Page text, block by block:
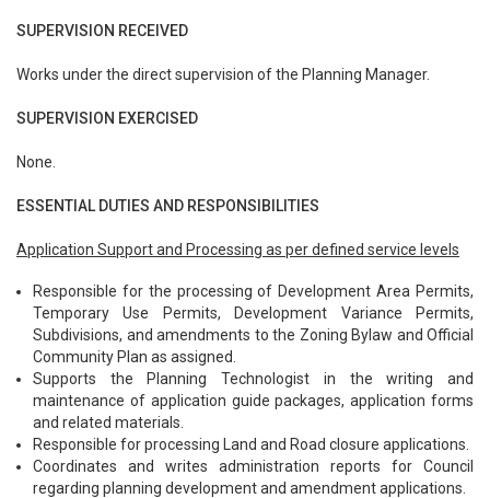
SUPERVISION RECEIVED
Works under the direct supervision of the Planning Manager.
SUPERVISION EXERCISED
None.
ESSENTIAL DUTIES AND RESPONSIBILITIES
Application Support and Processing as per defined service levels
Responsible for the processing of Development Area Permits,
Temporary Use Permits, Development Variance Permits,
Subdivisions, and amendments to the Zoning Bylaw and Official
Community Plan as assigned.
Supports the Planning Technologist in the writing and
maintenance of application guide packages, application forms
and related materials.
Responsible for processing Land and Road closure applications.
Coordinates and writes administration reports for Council
regarding planning development and amendment applications.